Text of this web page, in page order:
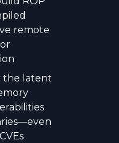
remote
the latent